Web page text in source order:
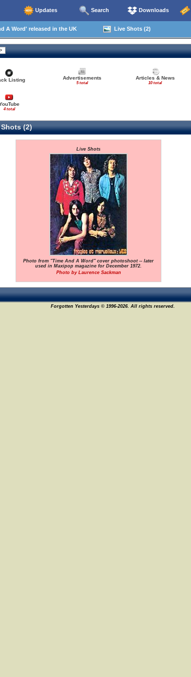
Updates Search Downloads
A Word' released in the UK Live Shots (2)
Listing Advertisements
5 total
Articles & News
10 total
4 total
(2)
Live Shots
Photo from "Time And A Word" cover photoshoot -- later
used in Maxipop magazine for December 1972.
Photo by Laurence Sackman
Forgotten Yesterdays © 1996-2026. All rights reserved.